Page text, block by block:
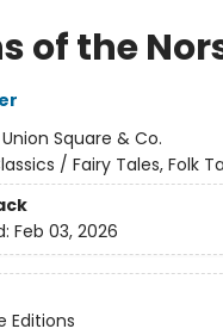
of the
Union Square & Co.
/ Fairy Tales, Folk
Feb 03, 2026
Editions